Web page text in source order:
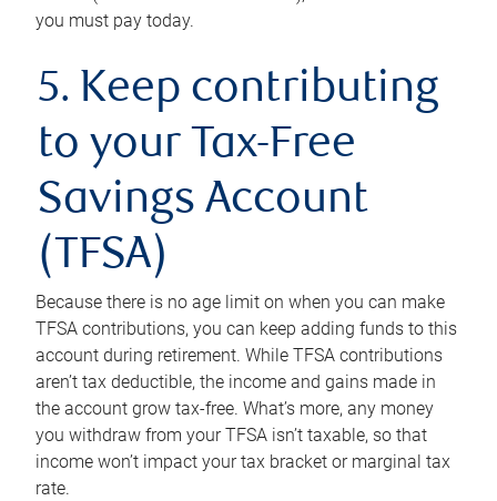
you must pay today.
5. Keep contributing
to your Tax-Free
Savings Account
(TFSA)
Because there is no age limit on when you can make
TFSA contributions, you can keep adding funds to this
account during retirement. While TFSA contributions
aren’t tax deductible, the income and gains made in
the account grow tax-free. What’s more, any money
you withdraw from your TFSA isn’t taxable, so that
income won’t impact your tax bracket or marginal tax
rate.